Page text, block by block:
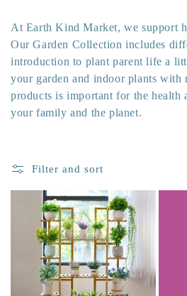
l
l
e
c
At Earth Kind Market, we support
Our Garden Collection includes
introduction to plant parent life a
your garden and indoor plants with
products is important for the health
your family and the planet.
Filter and sort